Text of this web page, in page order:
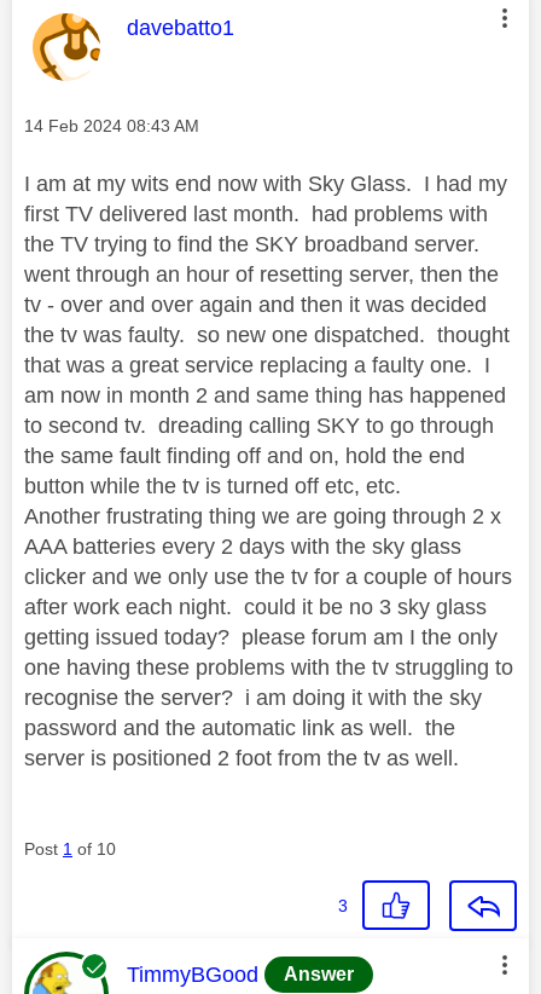
This message was authored by:
davebatto1
Message posted on
‎14 Feb 2024 08:43 AM
I am at my wits end now with Sky Glass. I had my
first TV delivered last month. had problems with
the TV trying to find the SKY broadband server.
went through an hour of resetting server, then the
tv - over and over again and then it was decided
the tv was faulty. so new one dispatched. thought
that was a great service replacing a faulty one. I
am now in month 2 and same thing has happened
to second tv. dreading calling SKY to go through
the same fault finding off and on, hold the end
button while the tv is turned off etc, etc.
Another frustrating thing we are going through 2 x
AAA batteries every 2 days with the sky glass
clicker and we only use the tv for a couple of hours
after work each night. could it be no 3 sky glass
getting issued today? please forum am I the only
one having these problems with the tv struggling to
recognise the server? i am doing it with the sky
password and the automatic link as well. the
server is positioned 2 foot from the tv as well.
Post 1 of 10
3
This message was authored by:
TimmyBGood Answer